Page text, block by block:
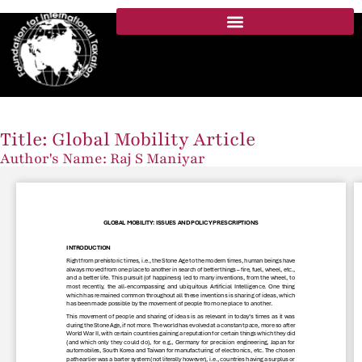
Title: Global Mobility Article
Author's Name: Raj S Maniyar